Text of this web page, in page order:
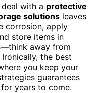
with a protective
solutions leaves
corrosion, apply
store items in
—think away from
the best
you keep your
guarantees
years to come.